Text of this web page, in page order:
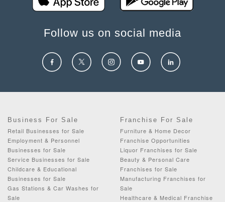
Follow us on social media
Business For Sale
Retail Businesses for Sale
Employment & Personnel
Businesses for Sale
Service Businesses for Sale
Childcare & Educational
Businesses for Sale
Gas Stations & Car Washes for
Sale
Franchise For Sale
Furniture & Home Decor
Franchise Opportunities
Liquor Franchises for Sale
Beauty & Personal Care
Franchises for Sale
Manufacturing Franchises for
Sale
Healthcare & Medical Franchise